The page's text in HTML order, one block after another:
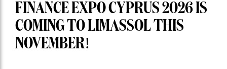
FINANCE EXPO CYPRUS 2026 IS
COMING TO LIMASSOL THIS
NOVEMBER!